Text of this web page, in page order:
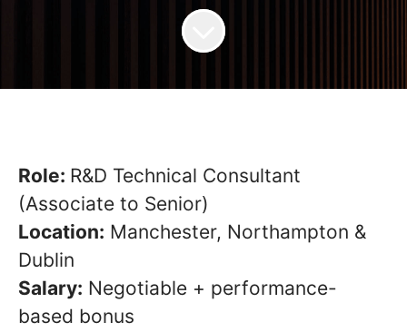
Role: R&D Technical Consultant
(Associate to Senior)
Location: Manchester, Northampton &
Dublin
Salary: Negotiable + performance-
based bonus